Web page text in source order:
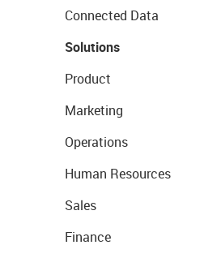
Connected Data
Solutions
Product
Marketing
Operations
Human Resources
Sales
Finance